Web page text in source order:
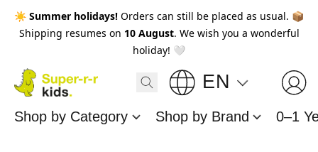
☀️ Summer holidays! Orders can still be placed as usual. 📦
Shipping resumes on 10 August. We wish you a wonderful
holiday! 🤍
EN
Shop by Category Shop by Brand 0–1